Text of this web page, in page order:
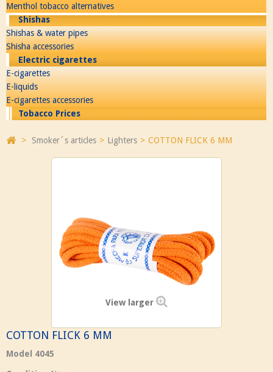
Menthol tobacco alternatives
Shishas
Shishas & water pipes
Shisha accessories
Electric cigarettes
E-cigarettes
E-liquids
E-cigarettes accessories
Tobacco Prices
> Smoker´s articles > Lighters > COTTON FLICK 6 MM
View larger
COTTON FLICK 6 MM
Model 4045